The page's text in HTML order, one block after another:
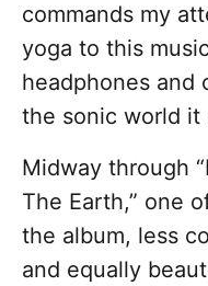
commands my
yoga to this
headphones and
the sonic world it
Midway through
The Earth,” one
the album, less
and equally